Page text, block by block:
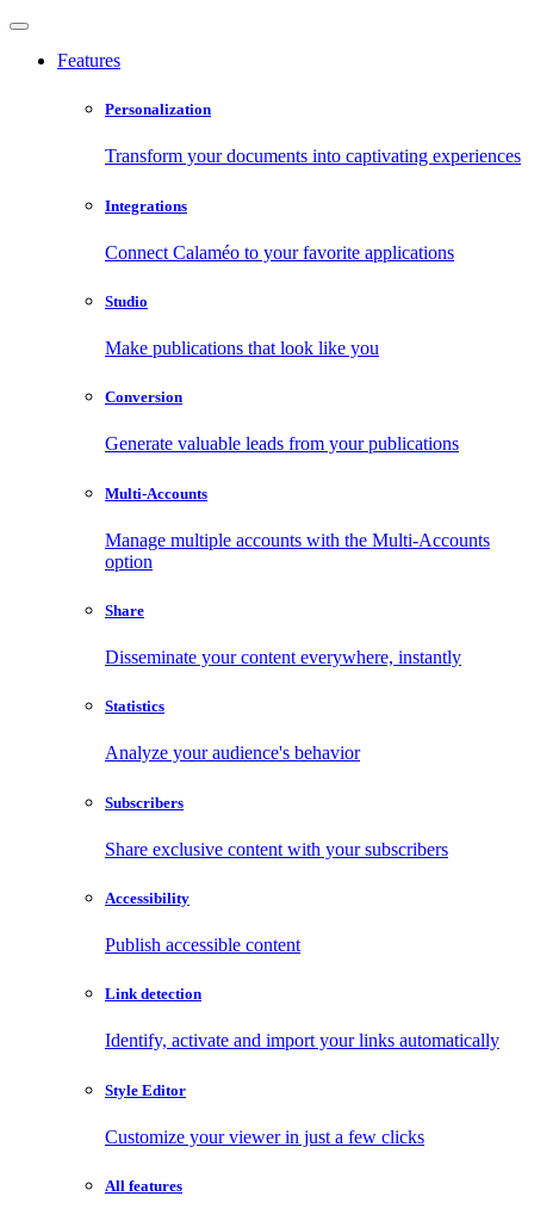
Features
Personalization
Transform your documents into captivating experiences
Integrations
Connect Calaméo to your favorite applications
Studio
Make publications that look like you
Conversion
Generate valuable leads from your publications
Multi-Accounts
Manage multiple accounts with the Multi-Accounts
option
Share
Disseminate your content everywhere, instantly
Statistics
Analyze your audience's behavior
Subscribers
Share exclusive content with your subscribers
Accessibility
Publish accessible content
Link detection
Identify, activate and import your links automatically
Style Editor
Customize your viewer in just a few clicks
All features